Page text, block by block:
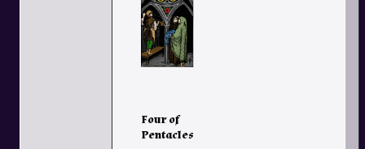
Four of
Pentacles